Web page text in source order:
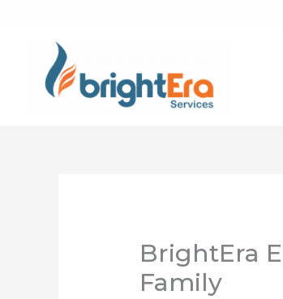
BrightEra
Family